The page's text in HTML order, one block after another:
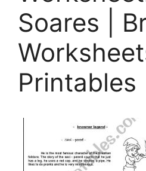
Soares |
Printables